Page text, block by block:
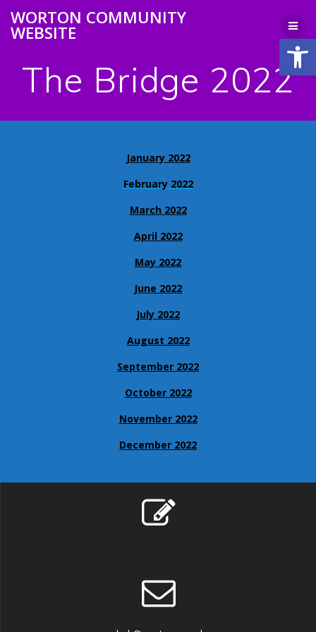
to
WORTON COMMUNITY
WEBSITE
The Bridge 2022
January 2022
February 2022
March 2022
April 2022
May 2022
June 2022
July 2022
August 2022
September 2022
October 2022
November 2022
December 2022